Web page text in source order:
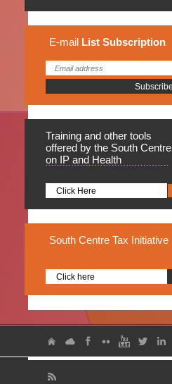
E-mail List Subscription
Training and other tools
offered by the South Centre
on IP and Health
Click Here
South Centre Tax Initiative
Click here